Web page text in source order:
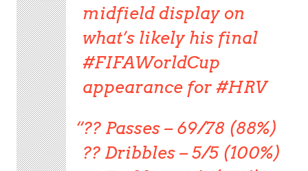
midfield display on
what’s likely his final
#FIFAWorldCup
appearance for #HRV
?? Passes – 69/78 (88%)
?? Dribbles – 5/5 (100%)